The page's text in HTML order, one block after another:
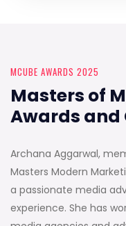
MCUBE AWARDS 2025
Masters of
Awards and
Archana Aggarwal,
Masters Modern
a passionate media
experience. She has